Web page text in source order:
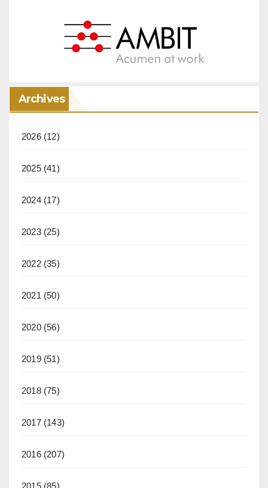
Archives
2026(12)
2025(41)
2024(17)
2023(25)
2022(35)
2021 (50)
2020(56)
2019(51)
2018(75)
2017(143)
2016(207)
2015(85)